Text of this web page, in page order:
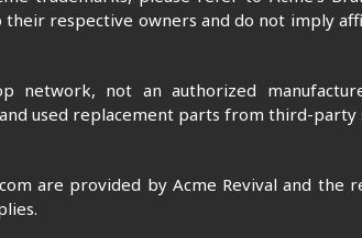
respective owners and do not imply
network, not an authorized
used replacement parts from third-party
are provided by Acme Revival and the